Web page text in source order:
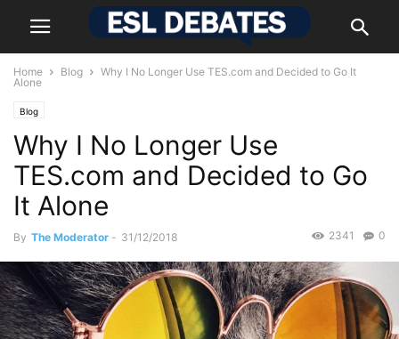
Home Blog
Why I No Longer Use TES.com and Decided to Go It
Alone
Blog
Why I No Longer Use
TES.com and Decided to Go
It Alone
By The Moderator - 31/12/2018 0
2341